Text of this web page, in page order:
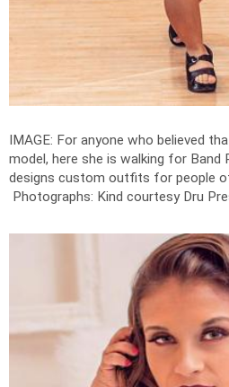
IMAGE: For anyone who believed
model, here she is walking for Band
designs custom outfits for people
Photographs: Kind courtesy Dru